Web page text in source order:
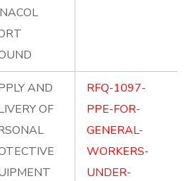
AND
OF
RFQ-1097-
PPE-FOR-
GENERAL-
WORKERS-
UNDER-